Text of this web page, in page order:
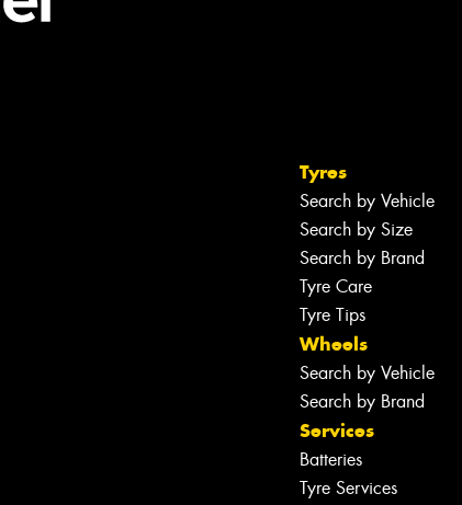
Tyres
Search by Vehicle
Search by Size
Search by Brand
Tyre Care
Tyre Tips
Wheels
Search by Vehicle
Search by Brand
Services
Batteries
Tyre Services